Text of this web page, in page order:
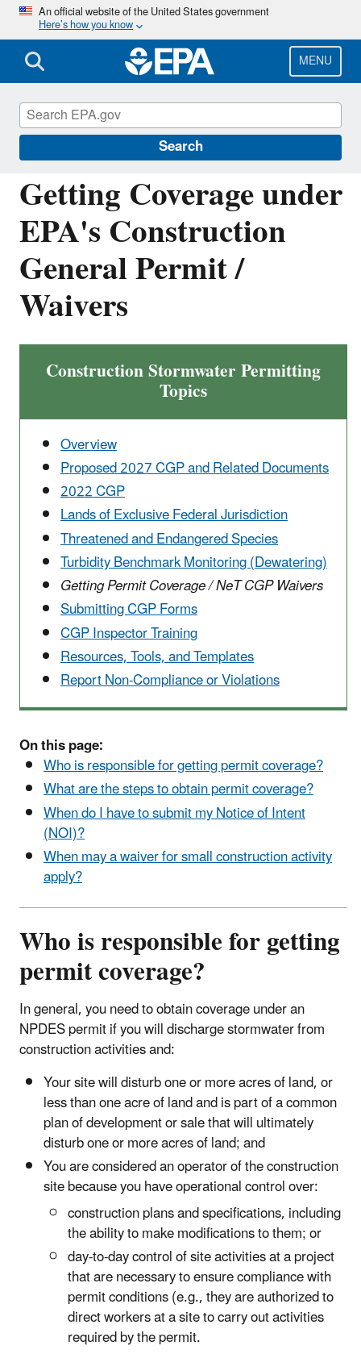
Skip
main
content
An official website of the United States government
Here’s how you know
MENU
Search
Getting Coverage under
EPA's Construction
General Permit /
Waivers
Construction Stormwater Permitting
Topics
Overview
Proposed 2027 CGP and Related Documents
2022 CGP
Lands of Exclusive Federal Jurisdiction
Threatened and Endangered Species
Turbidity Benchmark Monitoring (Dewatering)
Getting Permit Coverage / NeT CGP Waivers
Submitting CGP Forms
CGP Inspector Training
Resources, Tools, and Templates
Report Non-Compliance or Violations
On this page:
Who is responsible for getting permit coverage?
What are the steps to obtain permit coverage?
When do I have to submit my Notice of Intent
(NOI)?
When may a waiver for small construction activity
apply?
Who is responsible for getting
permit coverage?
In general, you need to obtain coverage under an
NPDES permit if you will discharge stormwater from
construction activities and:
Your site will disturb one or more acres of land, or
less than one acre of land and is part of a common
plan of development or sale that will ultimately
disturb one or more acres of land; and
You are considered an operator of the construction
site because you have operational control over:
construction plans and specifications, including
the ability to make modifications to them; or
day-to-day control of site activities at a project
that are necessary to ensure compliance with
permit conditions (e.g., they are authorized to
direct workers at a site to carry out activities
required by the permit.
National Pollutant Discharge Elimination
System (NPDES)